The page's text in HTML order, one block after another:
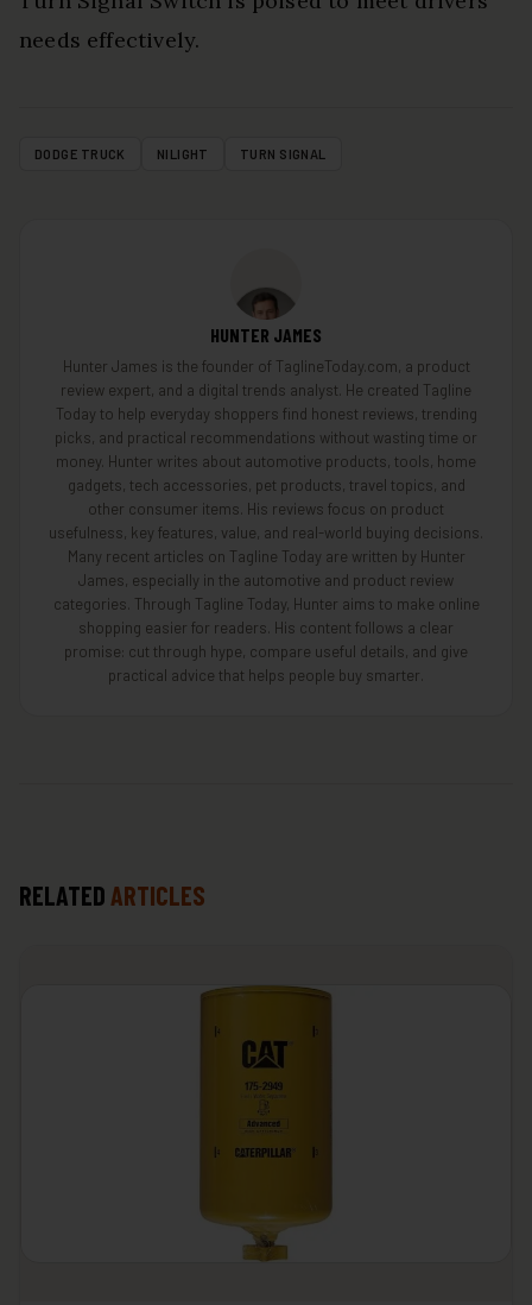
needs effectively.
DODGE TRUCK NILIGHT TURN SIGNAL
HUNTER JAMES
Hunter James is the founder of TaglineToday.com, a product
review expert, and a digital trends analyst. He created Tagline
Today to help everyday shoppers find honest reviews, trending
picks, and practical recommendations without wasting time or
money. Hunter writes about automotive products, tools, home
gadgets, tech accessories, pet products, travel topics, and
other consumer items. His reviews focus on product
usefulness, key features, value, and real-world buying decisions.
Many recent articles on Tagline Today are written by Hunter
James, especially in the automotive and product review
categories. Through Tagline Today, Hunter aims to make online
shopping easier for readers. His content follows a clear
promise: cut through hype, compare useful details, and give
practical advice that helps people buy smarter.
RELATED ARTICLES